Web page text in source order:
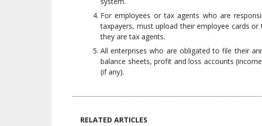
For employees or tax agents who are
taxpayers, must upload their employee cards
they are tax agents.
All enterprises who are obligated to file their
balance sheets, profit and loss accounts
(if any).
RELATED ARTICLES